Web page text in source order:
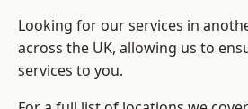
Looking for our services in
across the UK, allowing us to
services to you.